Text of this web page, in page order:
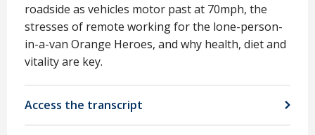
roadside as vehicles motor past at 70mph, the
stresses of remote working for the lone-person-
in-a-van Orange Heroes, and why health, diet and
vitality are key.
Access the transcript